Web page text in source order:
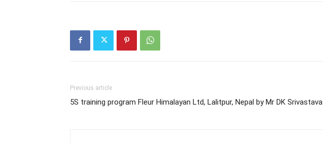
Previous article
5S training program Fleur Himalayan Ltd, Lalitpur, Nepal by Mr DK Srivastava